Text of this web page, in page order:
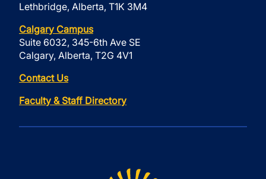
Lethbridge, Alberta, T1K 3M4
Calgary Campus
Suite 6032, 345-6th Ave SE
Calgary, Alberta, T2G 4V1
Contact Us
Faculty & Staff Directory